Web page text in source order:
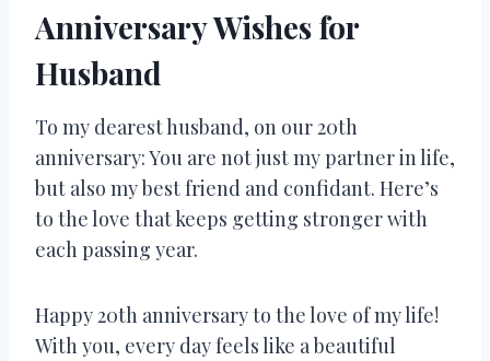
Anniversary Wishes for
Husband
To my dearest husband, on our 20th
anniversary: You are not just my partner in life,
but also my best friend and confidant. Here’s
to the love that keeps getting stronger with
each passing year.
Happy 20th anniversary to the love of my life!
With you, every day feels like a beautiful